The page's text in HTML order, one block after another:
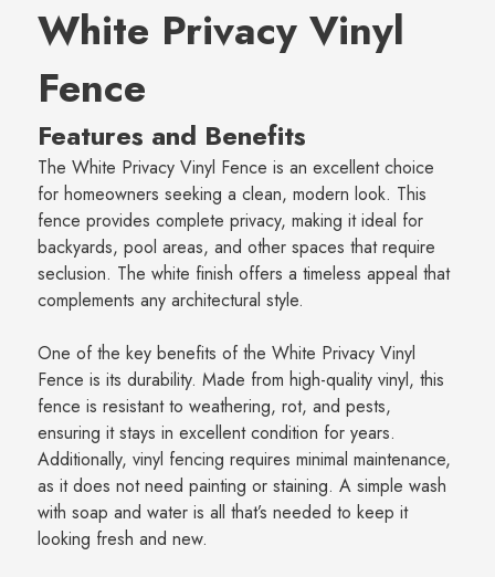
White Privacy Vinyl
Fence
Features and Benefits
The White Privacy Vinyl Fence is an excellent choice
for homeowners seeking a clean, modern look. This
fence provides complete privacy, making it ideal for
backyards, pool areas, and other spaces that require
seclusion. The white finish offers a timeless appeal that
complements any architectural style.
One of the key benefits of the White Privacy Vinyl
Fence is its durability. Made from high-quality vinyl, this
fence is resistant to weathering, rot, and pests,
ensuring it stays in excellent condition for years.
Additionally, vinyl fencing requires minimal maintenance,
as it does not need painting or staining. A simple wash
with soap and water is all that’s needed to keep it
looking fresh and new.